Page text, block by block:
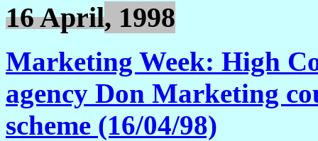
16 April, 1998
Marketing Week: High
agency Don Marketing
scheme (16/04/98)